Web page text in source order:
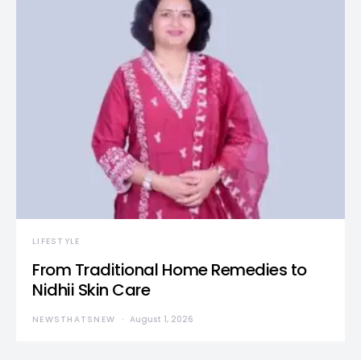
LIFESTYLE
From Traditional Home Remedies to
Nidhii Skin Care
NEWSTHATSNEW August 1, 2026